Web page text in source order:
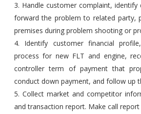
3. Handle customer complaint,
forward the problem to related party,
premises during problem shooting or
4. Identify customer financial
process for new FLT and engine,
controller term of payment that
conduct down payment, and follow up
5. Collect market and competitor
and transaction report. Make call report